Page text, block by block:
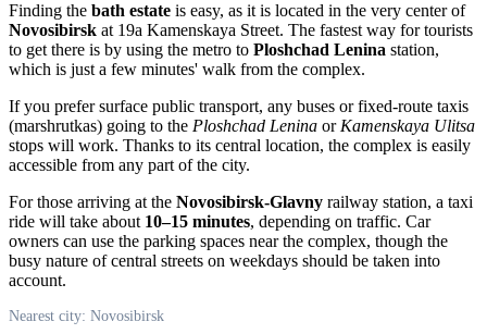
Finding the bath estate is easy, as it is located in the very center of
Novosibirsk at 19a Kamenskaya Street. The fastest way for tourists
to get there is by using the metro to Ploshchad Lenina station,
which is just a few minutes' walk from the complex.
If you prefer surface public transport, any buses or fixed-route taxis
(marshrutkas) going to the Ploshchad Lenina or Kamenskaya Ulitsa
stops will work. Thanks to its central location, the complex is easily
accessible from any part of the city.
For those arriving at the Novosibirsk-Glavny railway station, a taxi
ride will take about 10–15 minutes, depending on traffic. Car
owners can use the parking spaces near the complex, though the
busy nature of central streets on weekdays should be taken into
account.
Nearest city: Novosibirsk